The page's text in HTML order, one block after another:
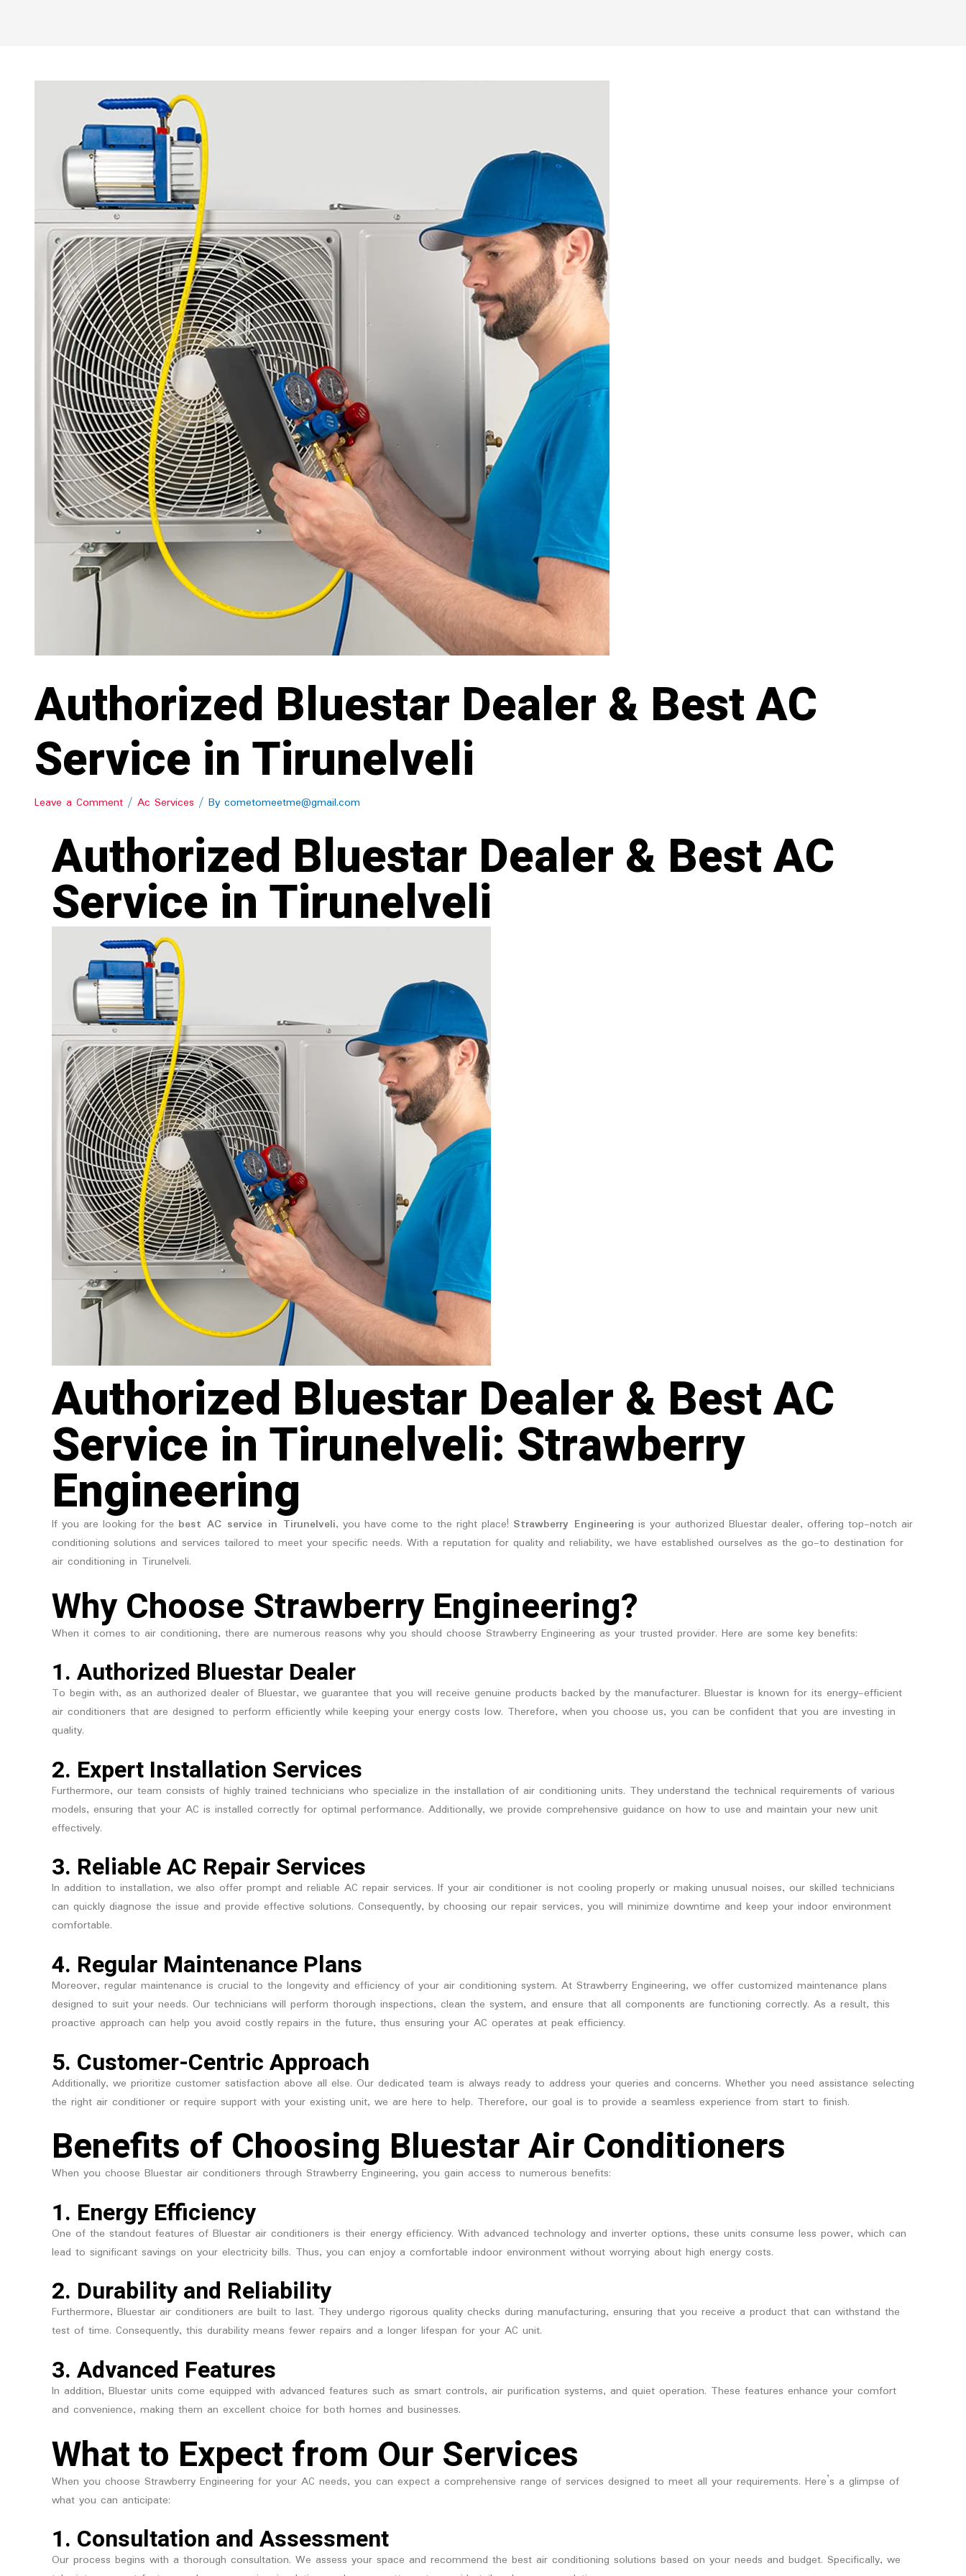
Authorized Bluestar Dealer & Best AC
Service in Tirunelveli
Leave a Comment / Ac Services / By cometomeetme@gmail.com
Authorized Bluestar Dealer & Best AC
Service in Tirunelveli
Authorized Bluestar Dealer & Best AC
Service in Tirunelveli: Strawberry
Engineering
If you are looking for the best AC service in Tirunelveli, you have come to the right place! Strawberry Engineering is your authorized Bluestar dealer, offering top-notch air
conditioning solutions and services tailored to meet your specific needs. With a reputation for quality and reliability, we have established ourselves as the go-to destination for
air conditioning in Tirunelveli.
Why Choose Strawberry Engineering?
When it comes to air conditioning, there are numerous reasons why you should choose Strawberry Engineering as your trusted provider. Here are some key benefits:
1. Authorized Bluestar Dealer
To begin with, as an authorized dealer of Bluestar, we guarantee that you will receive genuine products backed by the manufacturer. Bluestar is known for its energy-efficient
air conditioners that are designed to perform efficiently while keeping your energy costs low. Therefore, when you choose us, you can be confident that you are investing in
quality.
2. Expert Installation Services
Furthermore, our team consists of highly trained technicians who specialize in the installation of air conditioning units. They understand the technical requirements of various
models, ensuring that your AC is installed correctly for optimal performance. Additionally, we provide comprehensive guidance on how to use and maintain your new unit
effectively.
3. Reliable AC Repair Services
In addition to installation, we also offer prompt and reliable AC repair services. If your air conditioner is not cooling properly or making unusual noises, our skilled technicians
can quickly diagnose the issue and provide effective solutions. Consequently, by choosing our repair services, you will minimize downtime and keep your indoor environment
comfortable.
4. Regular Maintenance Plans
Moreover, regular maintenance is crucial to the longevity and efficiency of your air conditioning system. At Strawberry Engineering, we offer customized maintenance plans
designed to suit your needs. Our technicians will perform thorough inspections, clean the system, and ensure that all components are functioning correctly. As a result, this
proactive approach can help you avoid costly repairs in the future, thus ensuring your AC operates at peak efficiency.
5. Customer-Centric Approach
Additionally, we prioritize customer satisfaction above all else. Our dedicated team is always ready to address your queries and concerns. Whether you need assistance selecting
the right air conditioner or require support with your existing unit, we are here to help. Therefore, our goal is to provide a seamless experience from start to finish.
Benefits of Choosing Bluestar Air Conditioners
When you choose Bluestar air conditioners through Strawberry Engineering, you gain access to numerous benefits:
1. Energy Efficiency
One of the standout features of Bluestar air conditioners is their energy efficiency. With advanced technology and inverter options, these units consume less power, which can
lead to significant savings on your electricity bills. Thus, you can enjoy a comfortable indoor environment without worrying about high energy costs.
2. Durability and Reliability
Furthermore, Bluestar air conditioners are built to last. They undergo rigorous quality checks during manufacturing, ensuring that you receive a product that can withstand the
test of time. Consequently, this durability means fewer repairs and a longer lifespan for your AC unit.
3. Advanced Features
In addition, Bluestar units come equipped with advanced features such as smart controls, air purification systems, and quiet operation. These features enhance your comfort
and convenience, making them an excellent choice for both homes and businesses.
What to Expect from Our Services
When you choose Strawberry Engineering for your AC needs, you can expect a comprehensive range of services designed to meet all your requirements. Here’s a glimpse of
what you can anticipate:
1. Consultation and Assessment
Our process begins with a thorough consultation. We assess your space and recommend the best air conditioning solutions based on your needs and budget. Specifically, we